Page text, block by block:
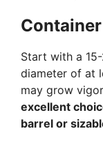
Start with a
diameter of at
may grow
excellent
barrel or